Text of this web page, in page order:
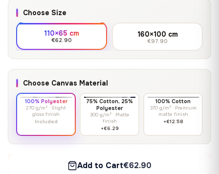
Choose Size
110×65 cm
€62.90
160×100 cm
€97.90
Choose Canvas Material
100% Polyester
270 g/m² · Slight
gloss finish
Included
75% Cotton, 25%
Polyester
300 g/m² · Matte
finish
+€6.29
100% Cotton
370 g/m² · Premium
matte finish
+€12.58
Add to Cart€62.90